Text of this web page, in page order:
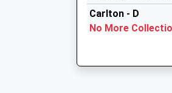
Carlton - D
No More
Weekday Last
Saturday Last